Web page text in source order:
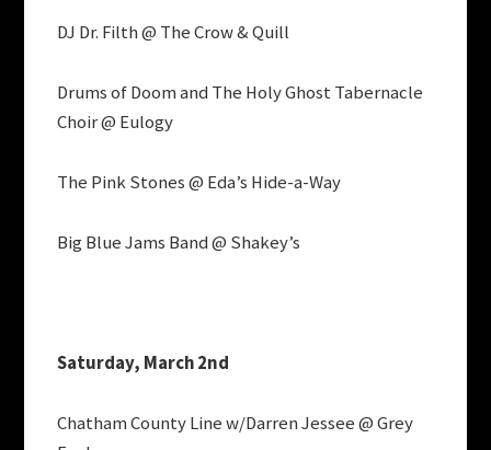
DJ Dr. Filth @ The Crow & Quill
Drums of Doom and The Holy Ghost Tabernacle
Choir @ Eulogy
The Pink Stones @ Eda’s Hide-a-Way
Big Blue Jams Band @ Shakey’s
Saturday, March 2nd
Chatham County Line w/Darren Jessee @ Grey